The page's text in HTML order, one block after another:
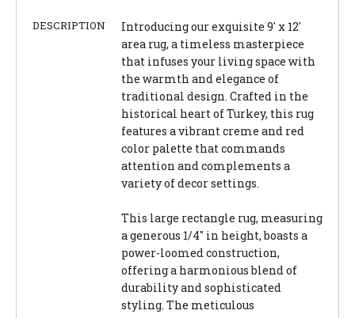
DESCRIPTION
Introducing our exquisite 9' x 12'
area rug, a timeless masterpiece
that infuses your living space with
the warmth and elegance of
traditional design. Crafted in the
historical heart of Turkey, this rug
features a vibrant creme and red
color palette that commands
attention and complements a
variety of decor settings.
This large rectangle rug, measuring
a generous 1/4" in height, boasts a
power-loomed construction,
offering a harmonious blend of
durability and sophisticated
styling. The meticulous